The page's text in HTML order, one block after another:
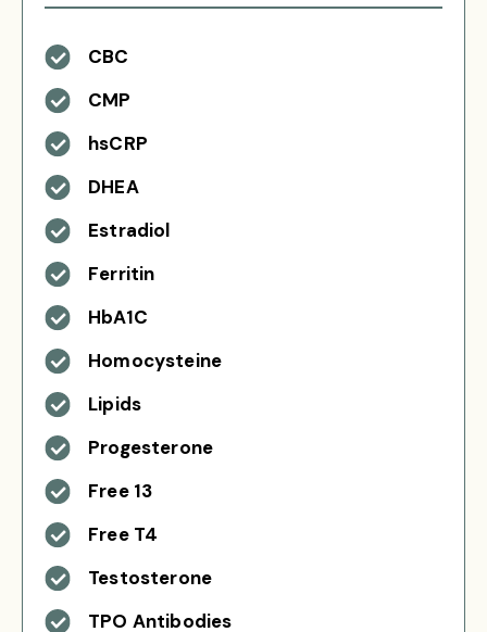
CBC
CMP
hsCRP
DHEA
Estradiol
Ferritin
HbA1C
Homocysteine
Lipids
Progesterone
Free 13
Free T4
Testosterone
TPO Antibodies